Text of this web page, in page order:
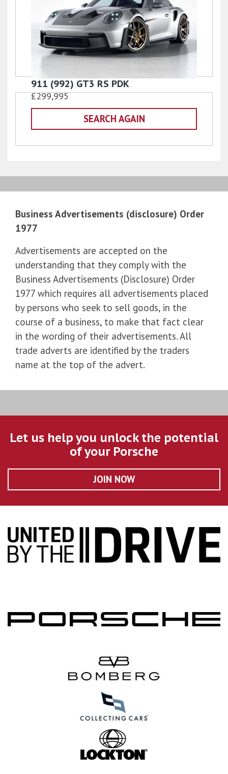
911 (992) GT3 RS PDK
£299,995
SEARCH AGAIN
Business Advertisements (disclosure) Order
1977
Advertisements are accepted on the
understanding that they comply with the
Business Advertisements (Disclosure) Order
1977 which requires all advertisements placed
by persons who seek to sell goods, in the
course of a business, to make that fact clear
in the wording of their advertisements. All
trade adverts are identified by the traders
name at the top of the advert.
Let us help you unlock the potential
of your Porsche
JOIN NOW